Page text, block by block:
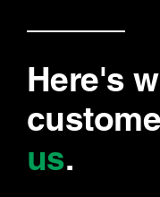
Here's
us.